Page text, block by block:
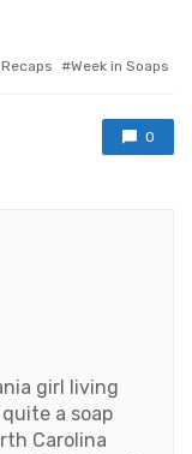
Week in Soaps
0
girl living
a soap
Carolina